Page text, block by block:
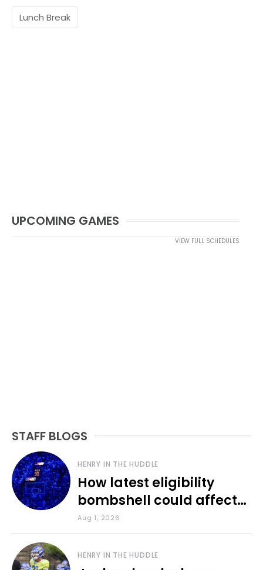
Lunch Break
UPCOMING GAMES
VIEW FULL SCHEDULES
STAFF BLOGS
HENRY IN THE HUDDLE
How latest eligibility
bombshell could affect
various KU sports
Aug 1, 2026
HENRY IN THE HUDDLE